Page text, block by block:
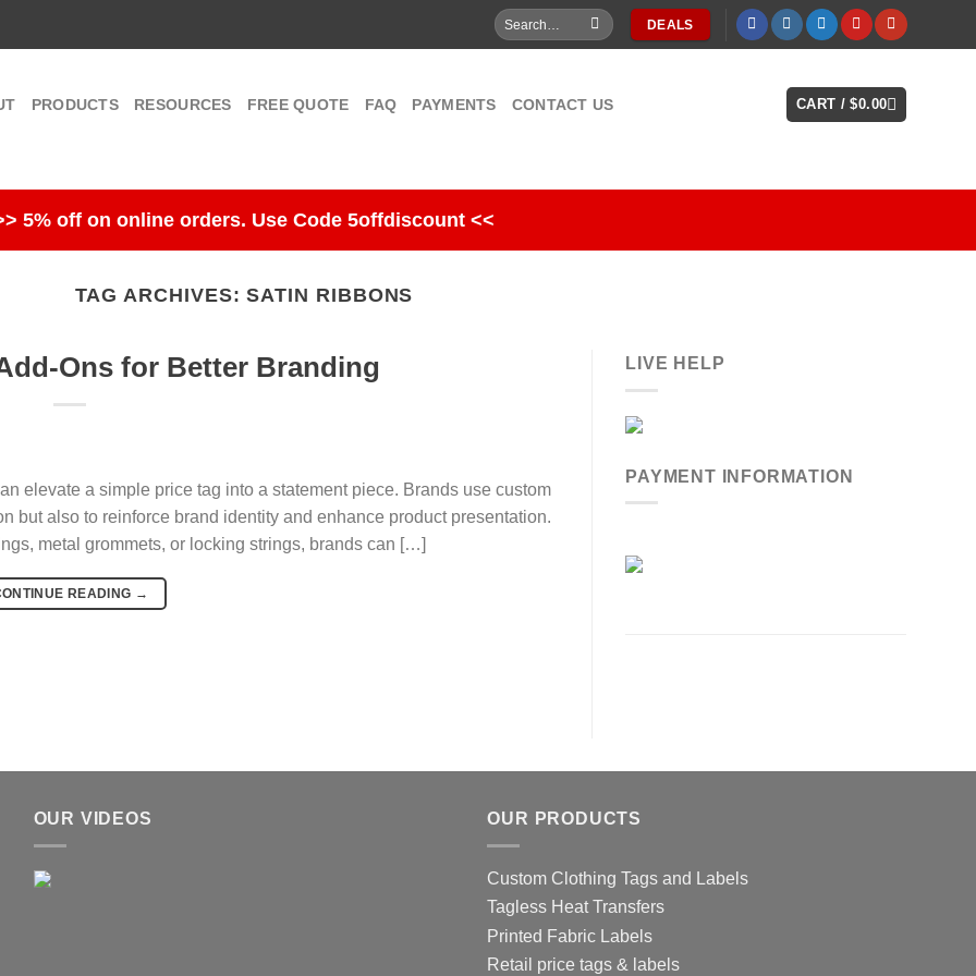
Search
for:
DEALS
PRODUCTS RESOURCES FREE QUOTE FAQ PAYMENTS CONTACT US CART /$0.00
5% off on online orders. Use Code 5offdiscount <<
TAG ARCHIVES:SATIN RIBBONS
Ons for Better Branding
elevate a simple price tag into a statement piece. Brands use custom
but also to reinforce brand identity and enhance product presentation.
metal grommets, or locking strings, brands can […]
READING →
LIVE HELP
PAYMENT INFORMATION
OUR VIDEOS OUR PRODUCTS
Custom Clothing Tags and Labels
Tagless Heat Transfers
Printed Fabric Labels
Retail price tags & labels